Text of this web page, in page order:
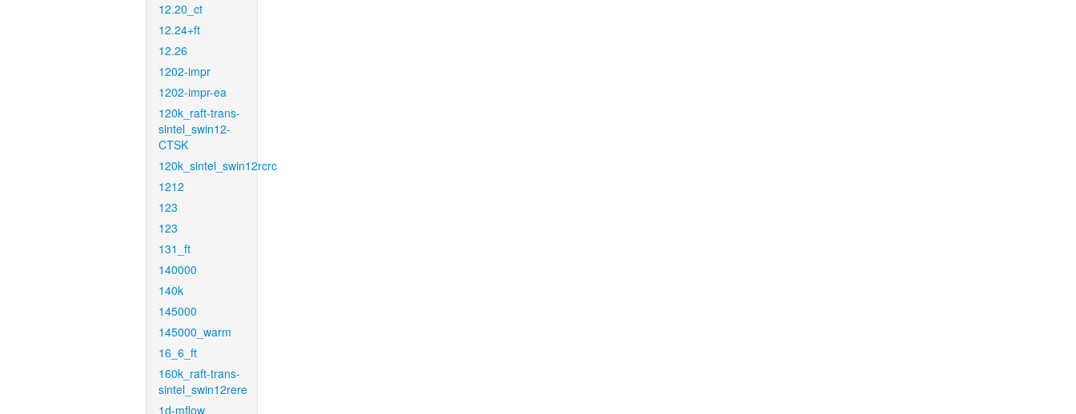
12.20_ct
12.24+ft
12.26
1202-impr
1202-impr-ea
120k_raft-trans-
sintel_swin12-
CTSK
120k_sintel_swin12rcrc
1212
123
123
131_ft
140000
140k
145000
145000_warm
16_6_ft
160k_raft-trans-
sintel_swin12rere
1d-mflow